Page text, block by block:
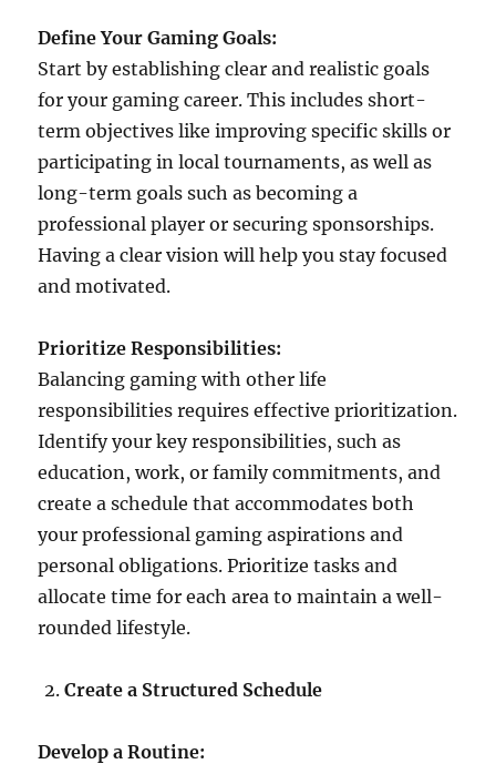
Define Your Gaming Goals:
Start by establishing clear and realistic goals
for your gaming career. This includes short-
term objectives like improving specific skills or
participating in local tournaments, as well as
long-term goals such as becoming a
professional player or securing sponsorships.
Having a clear vision will help you stay focused
and motivated.
Prioritize Responsibilities:
Balancing gaming with other life
responsibilities requires effective prioritization.
Identify your key responsibilities, such as
education, work, or family commitments, and
create a schedule that accommodates both
your professional gaming aspirations and
personal obligations. Prioritize tasks and
allocate time for each area to maintain a well-
rounded lifestyle.
Create a Structured Schedule
Develop a Routine: